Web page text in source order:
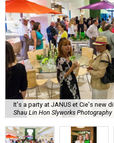
It's a party at JANUS et Cie's new
Shau Lin Hon Slyworks Photography